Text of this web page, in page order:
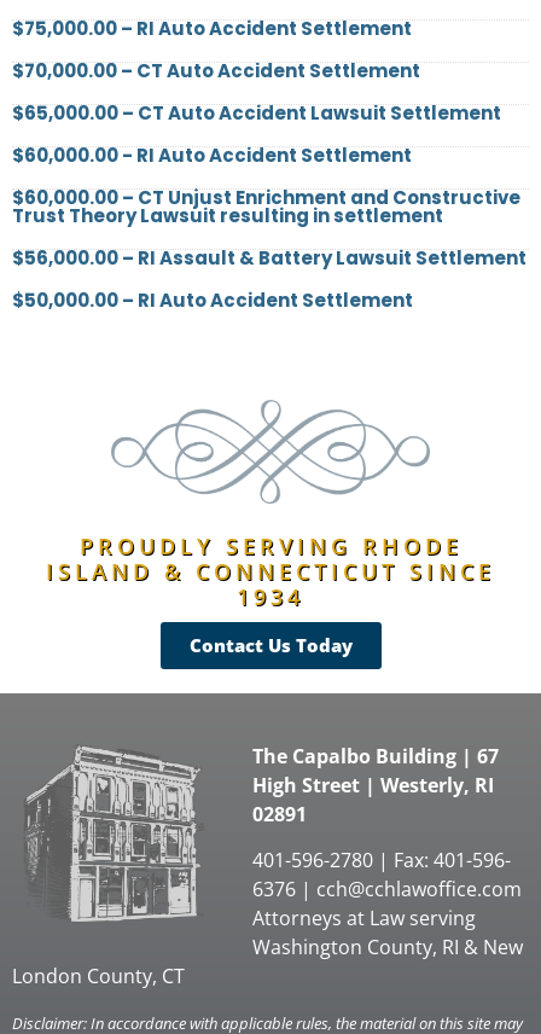
$75,000.00 – RI Auto Accident Settlement
$70,000.00 – CT Auto Accident Settlement
$65,000.00 – CT Auto Accident Lawsuit Settlement
$60,000.00 - RI Auto Accident Settlement
$60,000.00 – CT Unjust Enrichment and Constructive
Trust Theory Lawsuit resulting in settlement
$56,000.00 – RI Assault & Battery Lawsuit Settlement
$50,000.00 – RI Auto Accident Settlement
PROUDLY SERVING RHODE
ISLAND & CONNECTICUT SINCE
1934
Contact Us Today
The Capalbo Building | 67
High Street | Westerly, RI
02891
401-596-2780 | Fax: 401-596-
6376 | cch@cchlawoffice.com
Attorneys at Law serving
Washington County, RI & New
London County, CT
Disclaimer: In accordance with applicable rules, the material on this site may